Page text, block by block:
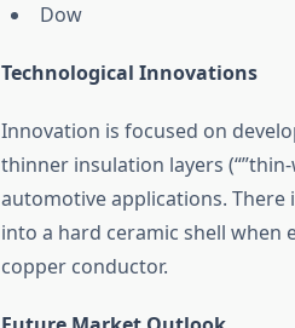
Dow
Technological Innovations
Innovation is focused on
thinner insulation layers
automotive applications.
into a hard ceramic shell
copper conductor.